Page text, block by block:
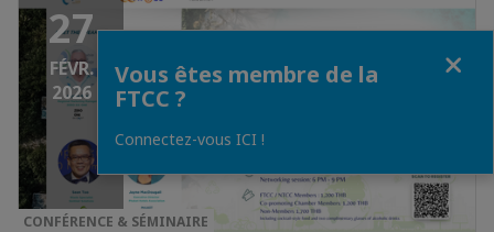
27
FÉVR.
2026
CONFÉRENCE & SÉMINAIRE
Vous êtes membre de la
FTCC ?
Connectez-vous ICI !